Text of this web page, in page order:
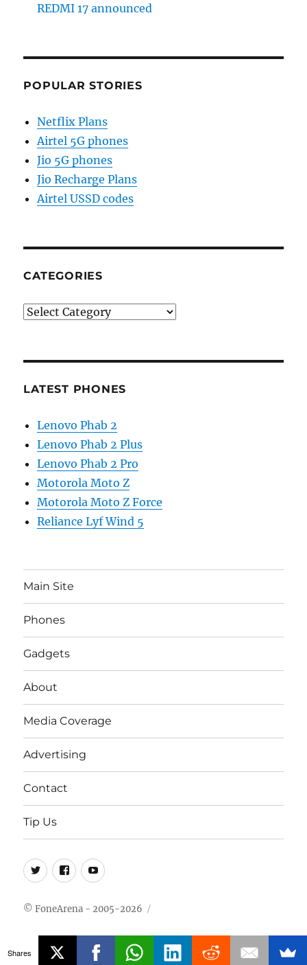
REDMI 17 announced
POPULAR STORIES
Netflix Plans
Airtel 5G phones
Jio 5G phones
Jio Recharge Plans
Airtel USSD codes
CATEGORIES
Categories
LATEST PHONES
Lenovo Phab 2
Lenovo Phab 2 Plus
Lenovo Phab 2 Pro
Motorola Moto Z
Motorola Moto Z Force
Reliance Lyf Wind 5
Main Site
Phones
Gadgets
About
Media Coverage
Advertising
Contact
Tip Us
Twitter
FB Youtube
© FoneArena - 2005-2026
Shares